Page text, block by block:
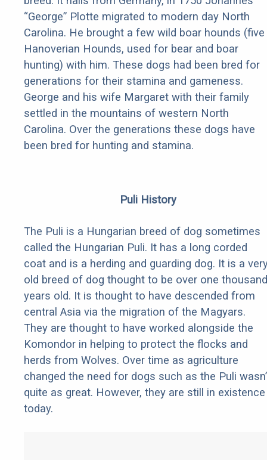
“George” Plotte migrated to modern day North
Carolina. He brought a few wild boar hounds (five
Hanoverian Hounds, used for bear and boar
hunting) with him. These dogs had been bred for
generations for their stamina and gameness.
George and his wife Margaret with their family
settled in the mountains of western North
Carolina. Over the generations these dogs have
been bred for hunting and stamina.
Puli History
The Puli is a Hungarian breed of dog sometimes
called the Hungarian Puli. It has a long corded
coat and is a herding and guarding dog. It is a
old breed of dog thought to be over one thousand
years old. It is thought to have descended from
central Asia via the migration of the Magyars.
They are thought to have worked alongside the
Komondor in helping to protect the flocks and
herds from Wolves. Over time as agriculture
changed the need for dogs such as the Puli
quite as great. However, they are still in existence
today.